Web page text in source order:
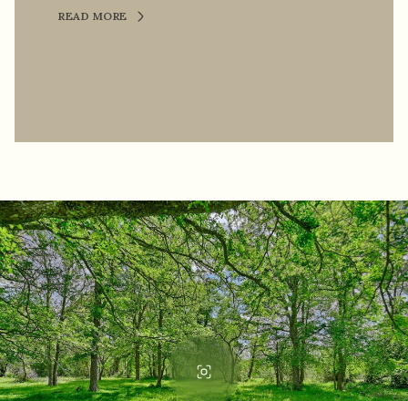
READ MORE